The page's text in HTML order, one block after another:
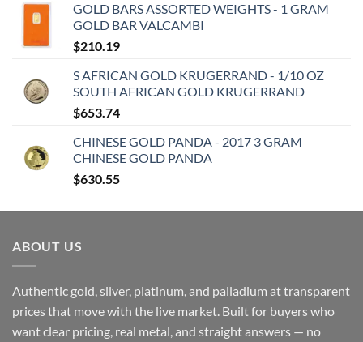
GOLD BARS ASSORTED WEIGHTS - 1 GRAM
GOLD BAR VALCAMBI
$210.19
S AFRICAN GOLD KRUGERRAND - 1/10 OZ
SOUTH AFRICAN GOLD KRUGERRAND
$653.74
CHINESE GOLD PANDA - 2017 3 GRAM
CHINESE GOLD PANDA
$630.55
ABOUT US
Authentic gold, silver, platinum, and palladium at transparent
prices that move with the live market. Built for buyers who
want clear pricing, real metal, and straight answers — no